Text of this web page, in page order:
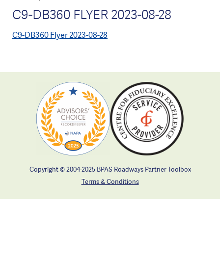
C9-DB360 FLYER 2023-08-28
C9-DB360 Flyer 2023-08-28
Copyright © 2004-2025 BPAS Roadways Partner Toolbox
Terms & Conditions